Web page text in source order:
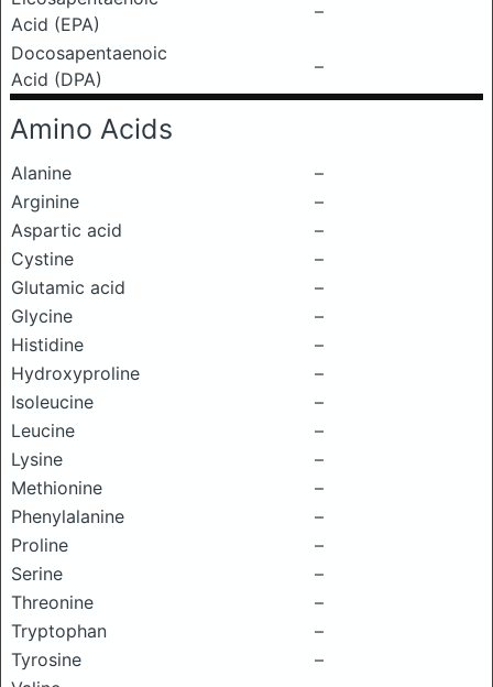
Acid (EPA)
–
Docosapentaenoic
Acid (DPA)
–
Amino Acids
Alanine
–
Arginine
–
Aspartic acid
–
Cystine
–
Glutamic acid
–
Glycine
–
Histidine
–
Hydroxyproline
–
Isoleucine
–
Leucine
–
Lysine
–
Methionine
–
Phenylalanine
–
Proline
–
Serine
–
Threonine
–
Tryptophan
–
Tyrosine
–